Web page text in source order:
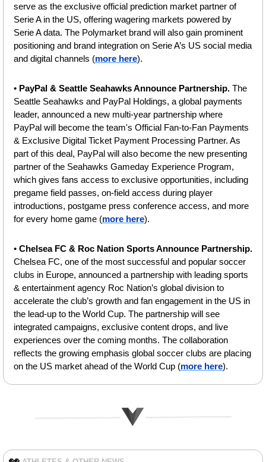
serve as the exclusive official prediction market partner of
Serie A in the US, offering wagering markets powered by
Serie A data. The Polymarket brand will also gain prominent
positioning and brand integration on Serie A’s US social media
and digital channels (more here).
• PayPal & Seattle Seahawks Announce Partnership. The
Seattle Seahawks and PayPal Holdings, a global payments
leader, announced a new multi-year partnership where
PayPal will become the team's Official Fan-to-Fan Payments
& Exclusive Digital Ticket Payment Processing Partner. As
part of this deal, PayPal will also become the new presenting
partner of the Seahawks Gameday Experience Program,
which gives fans access to exclusive opportunities, including
pregame field passes, on-field access during player
introductions, postgame press conference access, and more
for every home game (more here).
•
Chelsea FC, one of the most successful and popular soccer
clubs in Europe, announced a partnership with leading sports
& entertainment agency Roc Nation’s global division to
accelerate the club’s growth and fan engagement in the US in
the lead-up to the World Cup. The partnership will see
integrated campaigns, exclusive content drops, and live
experiences over the coming months. The collaboration
reflects the growing emphasis global soccer clubs are placing
on the US market ahead of the World Cup (more here).